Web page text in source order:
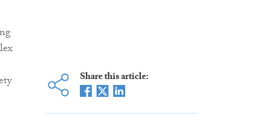
Share this article: